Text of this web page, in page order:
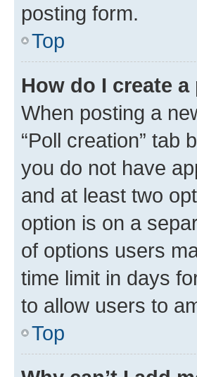
posting form.
Top
How do I create a
When posting a
“Poll creation” tab
you do not have
and at least two
option is on a
of options users
time limit in days
to allow users to
Top